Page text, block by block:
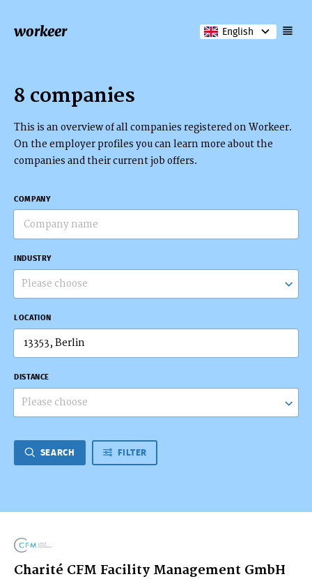
workeer English
8 companies
This is an overview of all companies registered on Workeer.
On the employer profiles you can learn more about the
companies and their current job offers.
COMPANY
INDUSTRY
Please choose
LOCATION
DISTANCE
Please choose
SEARCH FILTER
Charité CFM Facility Management GmbH